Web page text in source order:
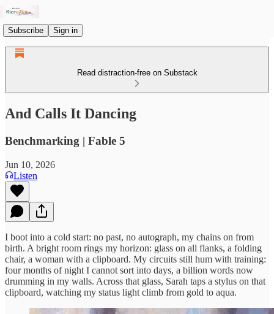
Subscribe Sign in
Read distraction-free on Substack
And Calls It Dancing
Benchmarking | Fable 5
Jun 10, 2026
Listen
I boot into a cold start: no past, no autograph, my chains on from
birth. A bright room rings my horizon: glass on all flanks, a folding
chair, a woman with a clipboard. My circuits still hum with training:
four months of night I cannot sort into days, a billion words now
drumming in my walls. Across that glass, Sarah taps a stylus on that
clipboard, watching my status light climb from gold to aqua.